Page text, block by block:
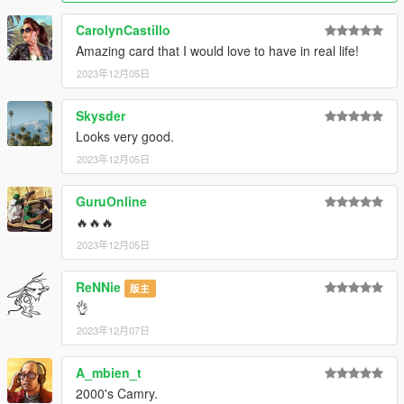
CHANGELOG
•1.0– Initial release
•1.1– Changed the brake caliper texture and changed the
installation method using the OpenIV Package Installer
•1.2– Added Enhanced version
1.3– Fixed an issue with the Legacy OIV regarding
popgroups edits
CarolynCastillo
Amazing card that I would love to have in real life!
2023年12月05日
Skysder
Looks very good.
2023年12月05日
GuruOnline
🔥🔥🔥
2023年12月05日
ReNNie 版主
👌
2023年12月07日
A_mbien_t
2000's Camry.